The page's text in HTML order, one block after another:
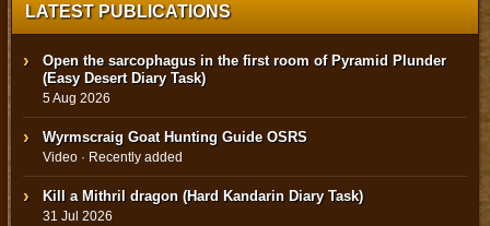
LATEST PUBLICATIONS
Open the sarcophagus in the first room of Pyramid Plunder
(Easy Desert Diary Task)
5 Aug 2026
Wyrmscraig Goat Hunting Guide OSRS
Video · Recently added
Kill a Mithril dragon (Hard Kandarin Diary Task)
31 Jul 2026